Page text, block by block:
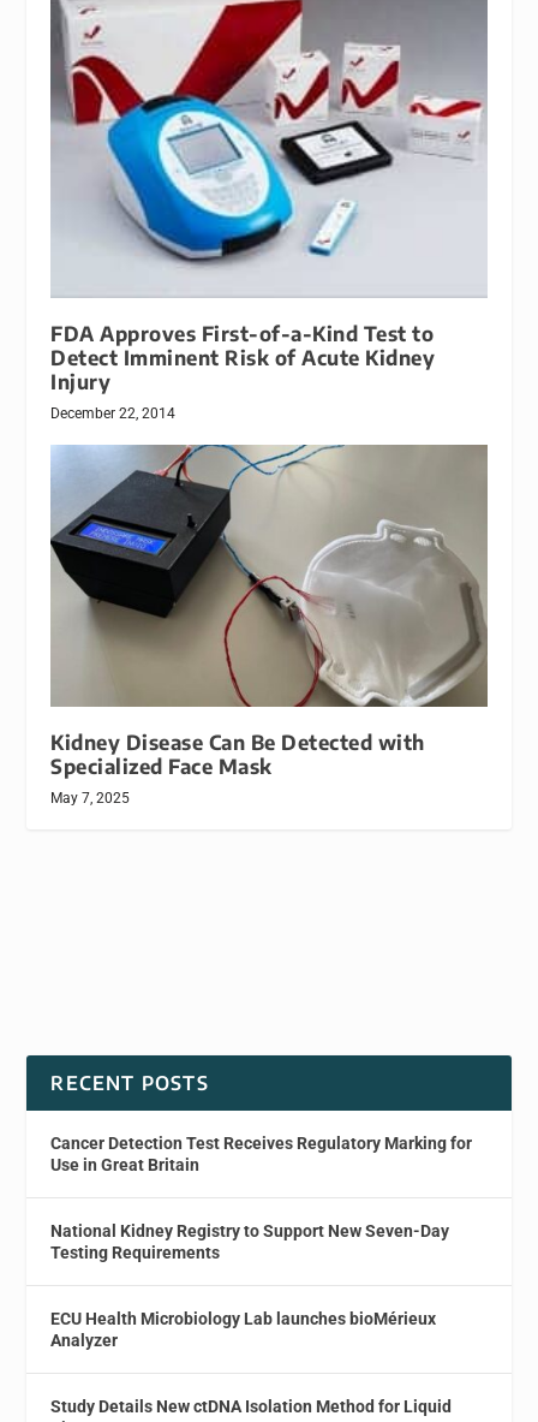
FDA Approves First-of-a-Kind Test to
Detect Imminent Risk of Acute Kidney
Injury
December 22, 2014
Kidney Disease Can Be Detected with
Specialized Face Mask
May 7, 2025
RECENT POSTS
Cancer Detection Test Receives Regulatory Marking for
Use in Great Britain
National Kidney Registry to Support New Seven-Day
Testing Requirements
ECU Health Microbiology Lab launches bioMérieux
Analyzer
Study Details New ctDNA Isolation Method for Liquid